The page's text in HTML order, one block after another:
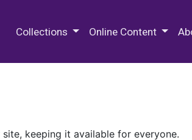
Collections Online Content
keeping it available for everyone.